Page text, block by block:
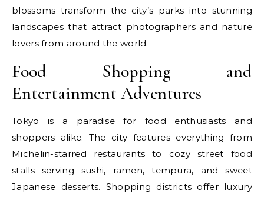
blossoms transform the city’s parks into stunning
landscapes that attract photographers and nature
lovers from around the world.
Food Shopping and
Entertainment Adventures
Tokyo is a paradise for food enthusiasts and
shoppers alike. The city features everything from
Michelin-starred restaurants to cozy street food
stalls serving sushi, ramen, tempura, and sweet
Japanese desserts. Shopping districts offer luxury